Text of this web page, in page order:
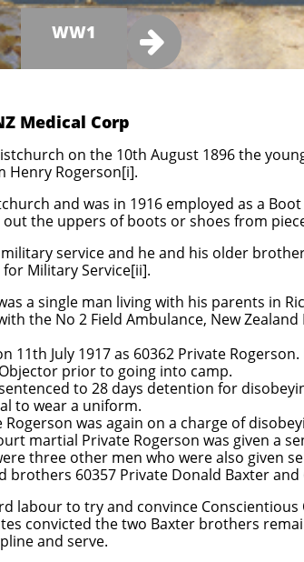
Medical Corp
on the 10th August 1896 the
Henry Rogerson[i].
and was in 1916 employed as a
the uppers of boots or shoes from
service and he and his older
Military Service[ii].
a single man living with his parents in
the No 2 Field Ambulance, New Zealand
11th July 1917 as 60362 Private
prior to going into camp.
to 28 days detention for
to wear a uniform.
was again on a charge of
martial Private Rogerson was given a
three other men who were also given
brothers 60357 Private Donald Baxter
labour to try and convince
convicted the two Baxter brothers
and serve.

WW1